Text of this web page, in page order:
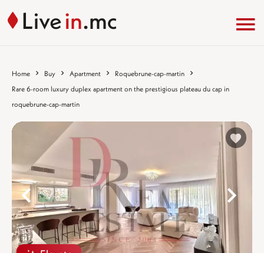
Home Buy Apartment
Roquebrune-cap-martin
Rare 6-room luxury duplex apartment on the prestigious plateau du cap in
roquebrune-cap-martin
%}